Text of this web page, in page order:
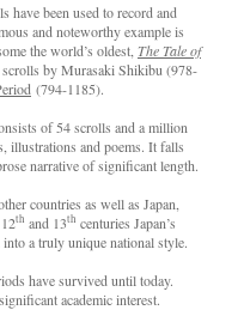
have been used to record and
and noteworthy example is
the world’s oldest, The Tale of
by Murasaki Shikibu (978-
(794-1185).
of 54 scrolls and a million
illustrations and poems. It falls
narrative of significant length.
countries as well as Japan,
th and 13th centuries Japan’s
a truly unique national style.
have survived until today.
academic interest.